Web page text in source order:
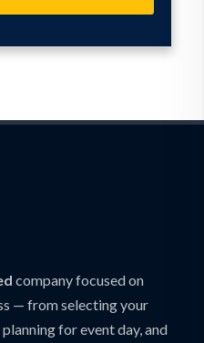
company focused on
— from selecting your
for event day, and